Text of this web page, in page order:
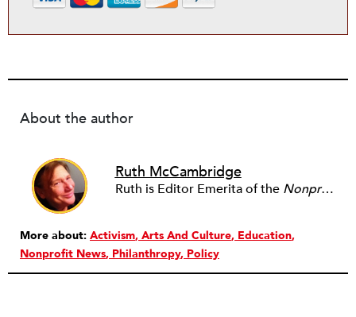
About the author
Ruth McCambridge
Ruth is Editor Emerita of the Nonprofit Quarterly
More about: Activism Arts And Culture Education
Nonprofit News Philanthropy Policy